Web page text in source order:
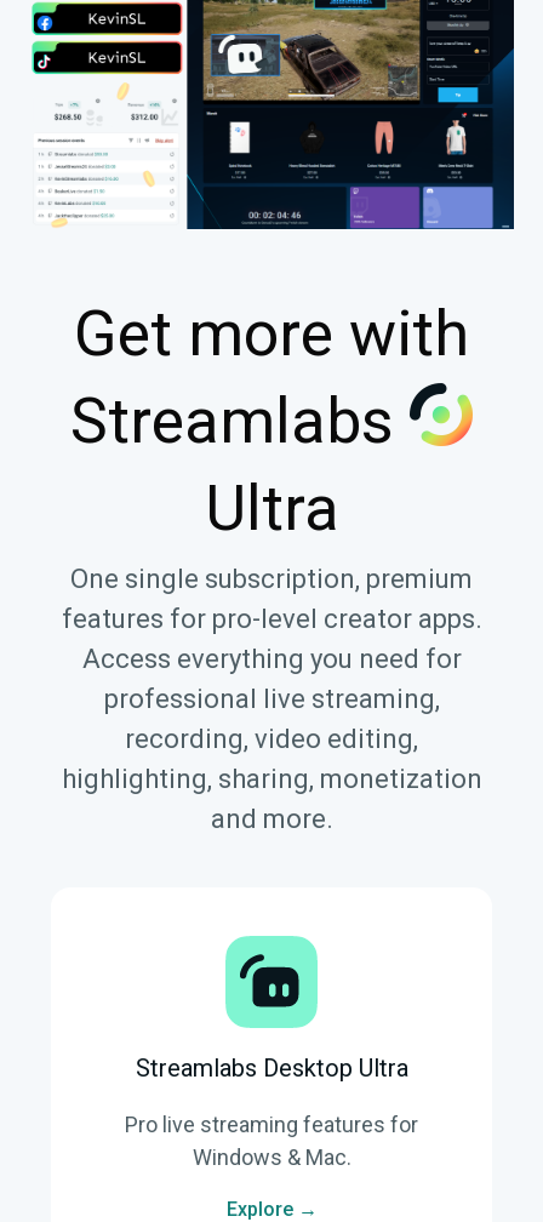
Get more with
Streamlabs
Ultra
One single subscription, premium
features for pro-level creator apps.
Access everything you need for
professional live streaming,
recording, video editing,
highlighting, sharing, monetization
and more.
Streamlabs Desktop Ultra
Pro live streaming features for
Windows & Mac.
Explore →